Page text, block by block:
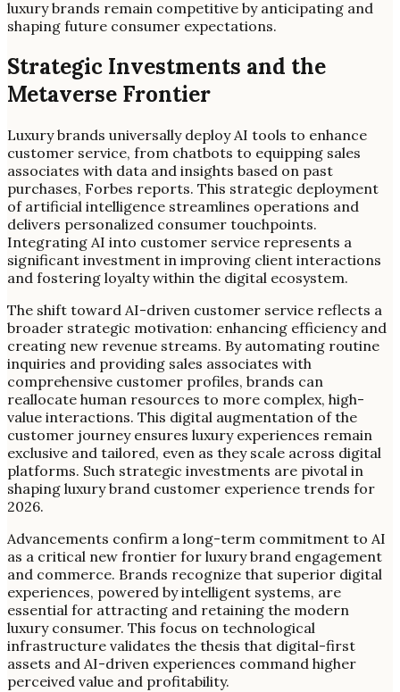
luxury brands remain competitive by anticipating and
shaping future consumer expectations.
Strategic Investments and the
Metaverse Frontier
Luxury brands universally deploy AI tools to enhance
customer service, from chatbots to equipping sales
associates with data and insights based on past
purchases, Forbes reports. This strategic deployment
of artificial intelligence streamlines operations and
delivers personalized consumer touchpoints.
Integrating AI into customer service represents a
significant investment in improving client interactions
and fostering loyalty within the digital ecosystem.
The shift toward AI-driven customer service reflects a
broader strategic motivation: enhancing efficiency and
creating new revenue streams. By automating routine
inquiries and providing sales associates with
comprehensive customer profiles, brands can
reallocate human resources to more complex, high-
value interactions. This digital augmentation of the
customer journey ensures luxury experiences remain
exclusive and tailored, even as they scale across digital
platforms. Such strategic investments are pivotal in
shaping luxury brand customer experience trends for
2026.
Advancements confirm a long-term commitment to AI
as a critical new frontier for luxury brand engagement
and commerce. Brands recognize that superior digital
experiences, powered by intelligent systems, are
essential for attracting and retaining the modern
luxury consumer. This focus on technological
infrastructure validates the thesis that digital-first
assets and AI-driven experiences command higher
perceived value and profitability.